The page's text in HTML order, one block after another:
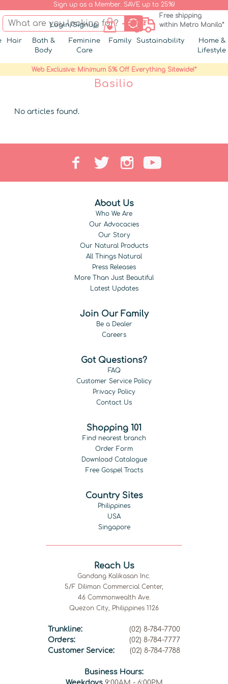
Sign up as a Member. SAVE up to 25%!
Login/Signup
Free shipping
within Metro Manila*
Hair
Bath &
Body
Feminine
Care
Family Sustainability
Home &
Lifestyle
Web Exclusive: Minimum 5% Off Everything Sitewide!*
Basilio
No articles found.
About Us
Who We Are
Our Advocacies
Our Story
Our Natural Products
All Things Natural
Press Releases
More Than Just Beautiful
Latest Updates
Join Our Family
Be a Dealer
Careers
Got Questions?
FAQ
Customer Service Policy
Privacy Policy
Contact Us
Shopping 101
Find nearest branch
Order Form
Download Catalogue
Free Gospel Tracts
Country Sites
Philippines
USA
Singapore
Reach Us
Gandang Kalikasan Inc.
5/F Diliman Commercial Center,
46 Commonwealth Ave.
Quezon City, Philippines 1126
Trunkline:
(02) 8-784-7700
Orders:
(02) 8-784-7777
Customer Service:
(02) 8-784-7788
Business Hours: